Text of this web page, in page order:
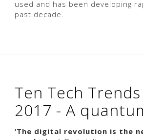
used and has been developing
past decade.
Ten Tech
2017 - A
‘The digital revolution is the